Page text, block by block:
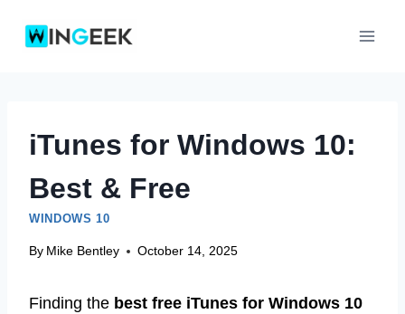
iTunes for Windows 10:
Best & Free
WINDOWS 10
By Mike Bentley October 14, 2025
Finding the best free iTunes for Windows 10